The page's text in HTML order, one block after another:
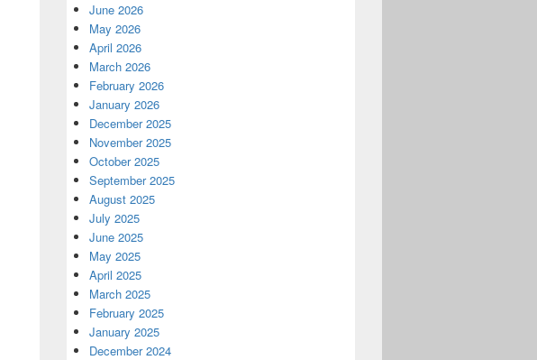
June 2026
May 2026
April 2026
March 2026
February 2026
January 2026
December 2025
November 2025
October 2025
September 2025
August 2025
July 2025
June 2025
May 2025
April 2025
March 2025
February 2025
January 2025
December 2024